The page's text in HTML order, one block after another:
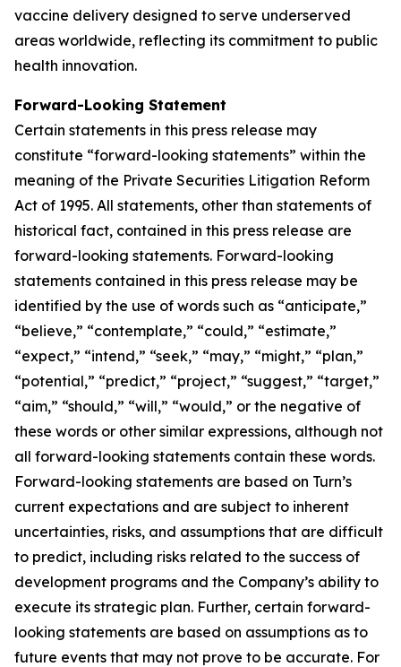
vaccine delivery designed to serve underserved
areas worldwide, reflecting its commitment to public
health innovation.
Forward-Looking Statement
Certain statements in this press release may
constitute “forward-looking statements” within the
meaning of the Private Securities Litigation Reform
Act of 1995. All statements, other than statements of
historical fact, contained in this press release are
forward-looking statements. Forward-looking
statements contained in this press release may be
identified by the use of words such as “anticipate,”
“believe,” “contemplate,” “could,” “estimate,”
“expect,” “intend,” “seek,” “may,” “might,” “plan,”
“potential,” “predict,” “project,” “suggest,” “target,”
“aim,” “should,” “will,” “would,” or the negative of
these words or other similar expressions, although not
all forward-looking statements contain these words.
Forward-looking statements are based on Turn’s
current expectations and are subject to inherent
uncertainties, risks, and assumptions that are difficult
to predict, including risks related to the success of
development programs and the Company’s ability to
execute its strategic plan. Further, certain forward-
looking statements are based on assumptions as to
future events that may not prove to be accurate. For